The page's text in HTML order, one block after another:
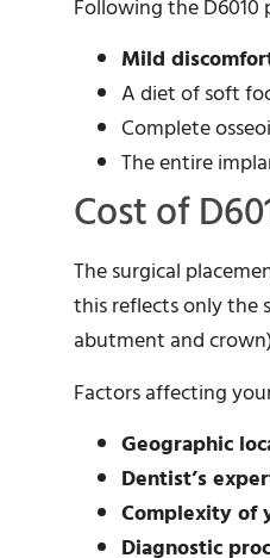
Following the D6010
Mild
A diet of soft
Complete
The entire
Cost of
The surgical
this reflects only the
abutment and
Factors affecting
Geographic
Dentist’s
Complexity of
Diagnostic